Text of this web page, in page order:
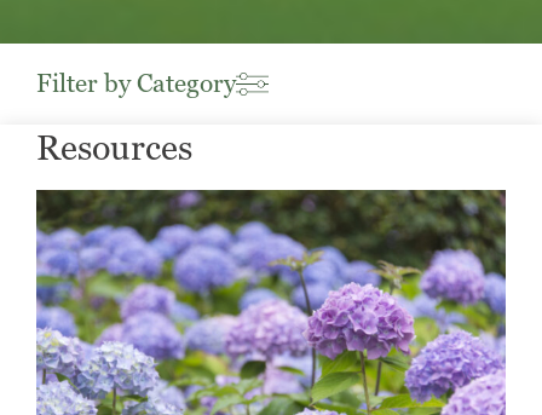
Filter by Category
Resources